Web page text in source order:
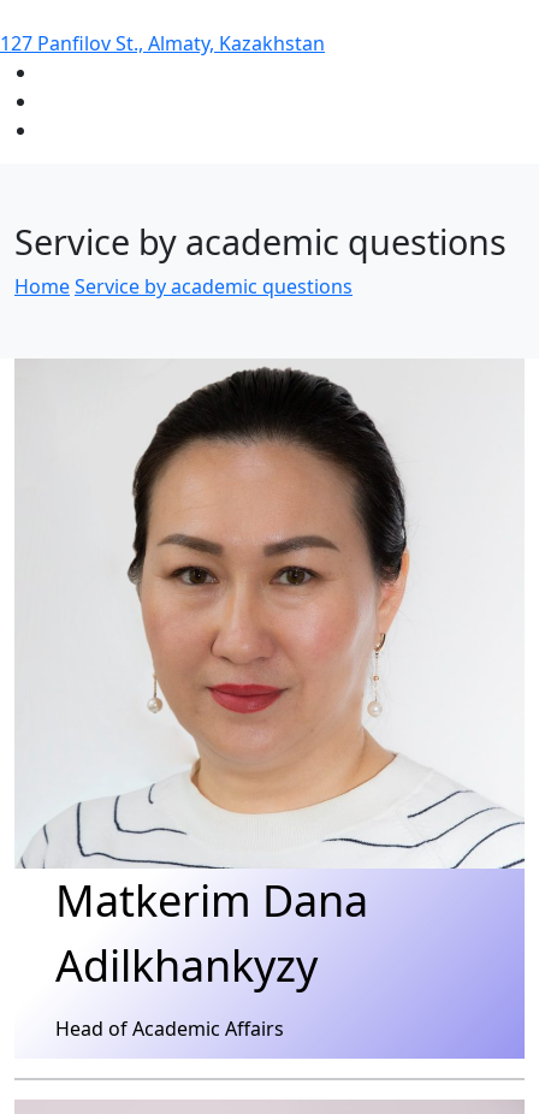
127 Panfilov St., Almaty, Kazakhstan
Service by academic questions
HomeService by academic questions
Matkerim Dana
Adilkhankyzy
Head of Academic Affairs